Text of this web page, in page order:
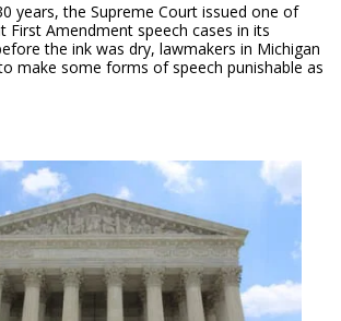
years, the Supreme Court issued one of
Amendment speech cases in its
the ink was dry, lawmakers in Michigan
make some forms of speech punishable as